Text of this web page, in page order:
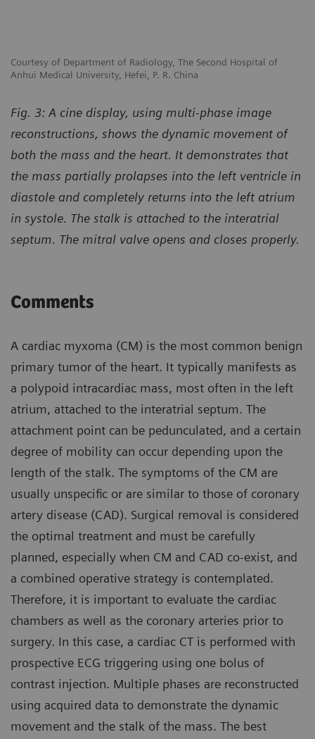
Courtesy of Department of Radiology, The Second Hospital of
Anhui Medical University, Hefei, P. R. China
Fig. 3: A cine display, using multi-phase image
reconstructions, shows the dynamic movement of
both the mass and the heart. It demonstrates that
the mass partially prolapses into the left ventricle in
diastole and completely returns into the left atrium
in systole. The stalk is attached to the interatrial
septum. The mitral valve opens and closes properly.
Comments
A cardiac myxoma (CM) is the most common benign
primary tumor of the heart. It typically manifests as
a polypoid intracardiac mass, most often in the left
atrium, attached to the interatrial septum. The
attachment point can be pedunculated, and a certain
degree of mobility can occur depending upon the
length of the stalk. The symptoms of the CM are
usually unspecific or are similar to those of coronary
artery disease (CAD). Surgical removal is considered
the optimal treatment and must be carefully
planned, especially when CM and CAD co-exist, and
a combined operative strategy is contemplated.
Therefore, it is important to evaluate the cardiac
chambers as well as the coronary arteries prior to
surgery. In this case, a cardiac CT is performed with
prospective ECG triggering using one bolus of
contrast injection. Multiple phases are reconstructed
using acquired data to demonstrate the dynamic
movement and the stalk of the mass. The best